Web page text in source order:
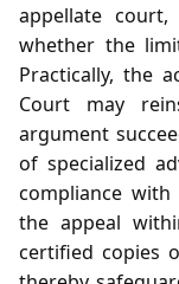
appellate
whether the
Practically, the
Court may
argument
of specialized
compliance
the appeal
certified copies